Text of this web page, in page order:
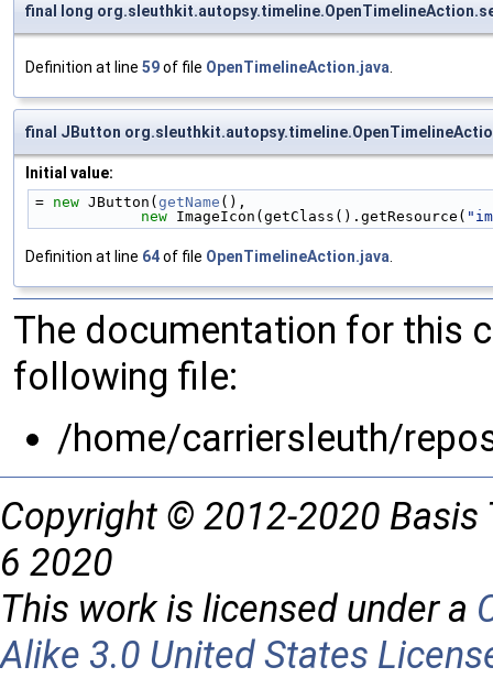
final long
Definition at line 59of file OpenTimelineAction.java
final JButton
Initial value:
= new JButton(getName (),
new ImageIcon(getClass().getResource(
Definition at line 64of file OpenTimelineAction.java
The documentation for this
following file:
/home/carriersleuth/
Copyright © 2012-2020 Basis
6 2020
This work is licensed under a
Alike 3.0 United States